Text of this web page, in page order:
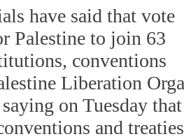
have said that vote
Palestine to join 63
conventions
Liberation
on Tuesday
and